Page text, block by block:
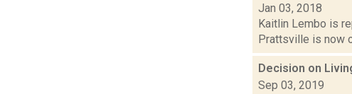
Jan 03, 2018
Kaitlin Lembo is
Prattsville is now
Decision on
Sep 03, 2019